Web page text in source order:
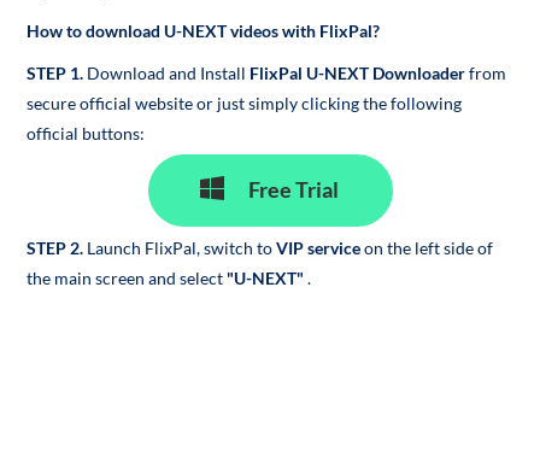
How to download U-NEXT videos with FlixPal?
STEP 1. Download and Install FlixPal U-NEXT Downloaderfrom
secure official website or just simply clicking the following
official buttons:
Free Trial
STEP 2. Launch FlixPal, switch toVIP serviceon the left side of
the main screen and select "U-NEXT".